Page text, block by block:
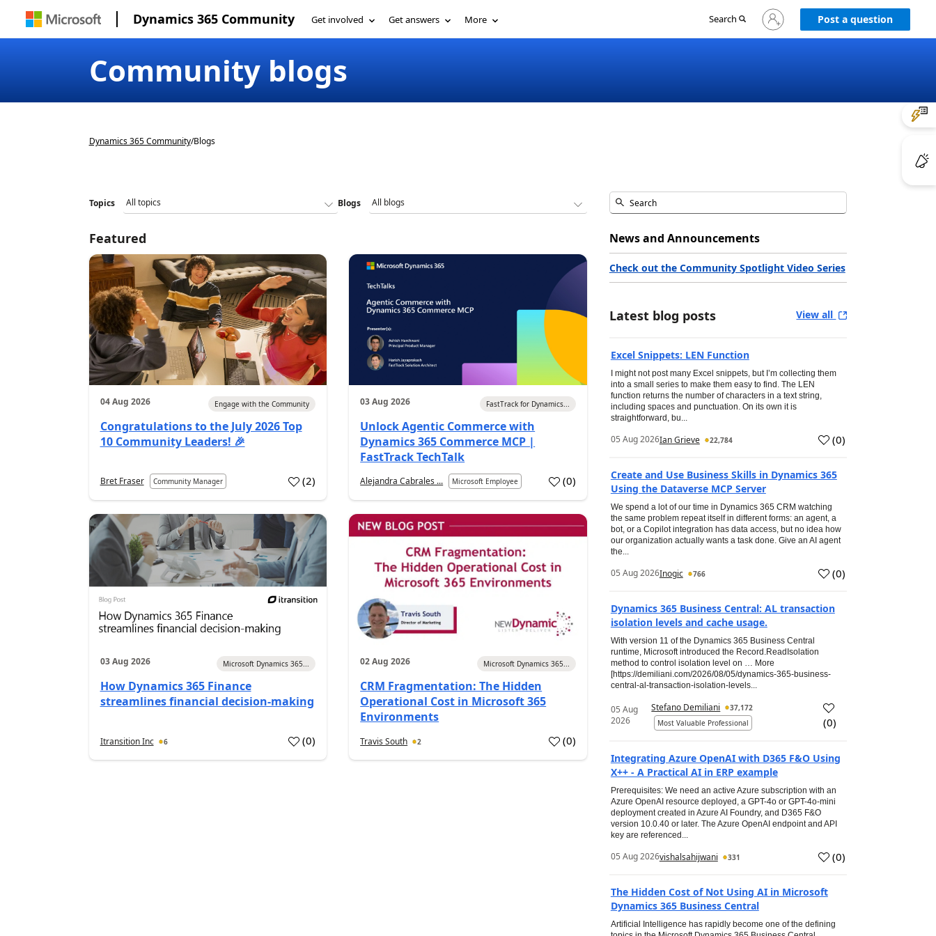
Dynamics 365 Community Get involved Get answers More Search
Sign
in
Post a question
Community blogs
Dynamics 365 Community/Blogs
Topics Blogs
Featured
04 Aug 2026 Engage with the Community
Congratulations to the July 2026 Top
10 Community Leaders! 🎉
Bret Fraser Community Manager (2)
03 Aug 2026 FastTrack for Dynamics...
Unlock Agentic Commerce with
Dynamics 365 Commerce MCP |
FastTrack TechTalk
Alejandra Cabrales ... Microsoft Employee (0)
03 Aug 2026 Microsoft Dynamics 365...
How Dynamics 365 Finance
streamlines financial decision-making
Itransition Inc 6 (0)
02 Aug 2026 Microsoft Dynamics 365...
CRM Fragmentation: The Hidden
Operational Cost in Microsoft 365
Environments
Travis South 2 (0)
News and Announcements
Check out the Community Spotlight Video Series
Latest blog posts View all
Excel Snippets: LEN Function
I might not post many Excel snippets, but I’m collecting them
into a small series to make them easy to find. The LEN
function returns the number of characters in a text string,
including spaces and punctuation. On its own it is
straightforward, bu...
05 Aug 2026Ian Grieve 22,784 (0)
Create and Use Business Skills in Dynamics 365
Using the Dataverse MCP Server
We spend a lot of our time in Dynamics 365 CRM watching
the same problem repeat itself in different forms: an agent, a
bot, or a Copilot integration has data access, but no idea how
our organization actually wants a task done. Give an AI agent
the...
05 Aug 2026Inogic 766 (0)
Dynamics 365 Business Central: AL transaction
isolation levels and cache usage.
With version 11 of the Dynamics 365 Business Central
runtime, Microsoft introduced the Record.ReadIsolation
method to control isolation level on … More
[https://demiliani.com/2026/08/05/dynamics-365-business-
central-al-transaction-isolation-levels...
05 Aug
2026
Stefano Demiliani
37,172
Most Valuable Professional
(0)
Integrating Azure OpenAI with D365 F&O Using
X++ - A Practical AI in ERP example
Prerequisites: We need an active Azure subscription with an
Azure OpenAI resource deployed, a GPT-4o or GPT-4o-mini
deployment created in Azure AI Foundry, and D365 F&O
version 10.0.40 or later. The Azure OpenAI endpoint and API
key are referenced...
05 Aug 2026vishalsahijwani 331 (0)
The Hidden Cost of Not Using AI in Microsoft
Dynamics 365 Business Central
Artificial Intelligence has rapidly become one of the defining